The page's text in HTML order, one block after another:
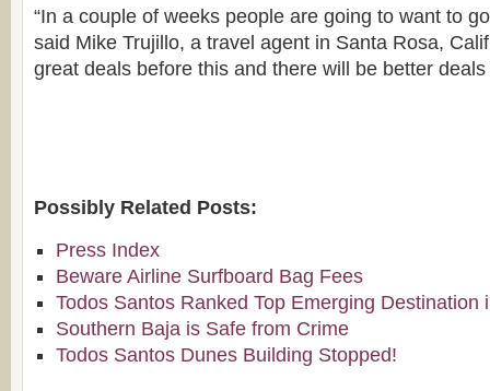
“In a couple of weeks people are going to want to
said Mike Trujillo, a travel agent in Santa Rosa,
great deals before this and there will be better deals
Possibly Related Posts:
Press Index
Beware Airline Surfboard Bag Fees
Todos Santos Ranked Top Emerging Destination
Southern Baja is Safe from Crime
Todos Santos Dunes Building Stopped!